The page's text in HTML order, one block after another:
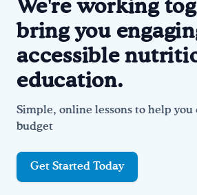
Drink Water, Georgia!
We're working
bring you
accessible
education.
Simple, online lessons to help you
budget
Get Started Today